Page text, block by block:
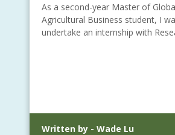
As a second-year Master of
Agricultural Business student, I
undertake an internship with
Written by - Wade Lu